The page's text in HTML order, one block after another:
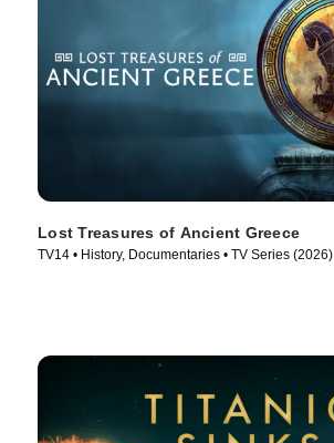
Lost Treasures of Ancient Greece
TV14 • History, Documentaries • TV Series (2026)